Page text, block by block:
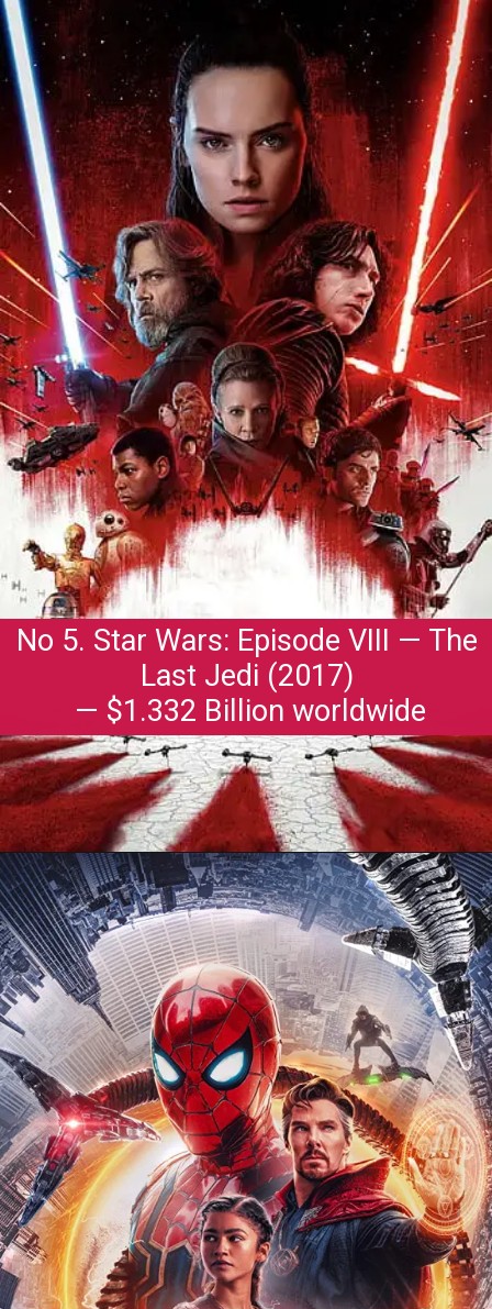
Opening https://gazetapost.com/salman-khan-charge-rs-1000-crore-for-hosting-bigg-boss-16/57822/
No 5. Star Wars: Episode VIII — The
Last Jedi (2017)
— $1.332 Billion worldwide
Opening https://gazetapost.com/salman-khan-charge-rs-1000-crore-for-hosting-bigg-boss-16/57822/